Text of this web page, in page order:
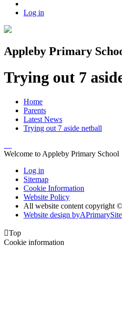
Log in
Appleby Primary
Trying out 7
Home
Parents
Latest News
Trying out 7 aside netball
Welcome to Appleby Primary School
Log in
Sitemap
Cookie Information
Website Policy
All website content copyright
Website design byAPrimarySite
Top
Cookie information